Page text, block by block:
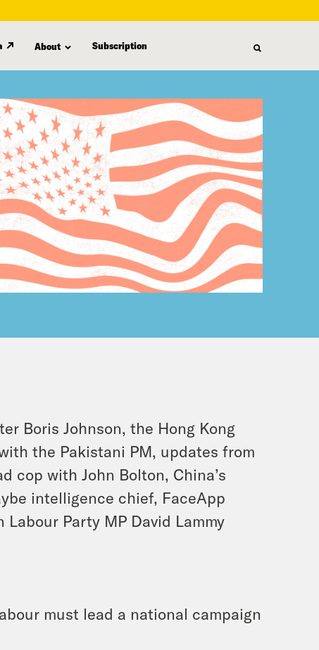
About Subscription
Boris Johnson, the Hong Kong
the Pakistani PM, updates from
cop with John Bolton, China’s
intelligence chief, FaceApp
Labour Party MP David Lammy
must lead a national campaign